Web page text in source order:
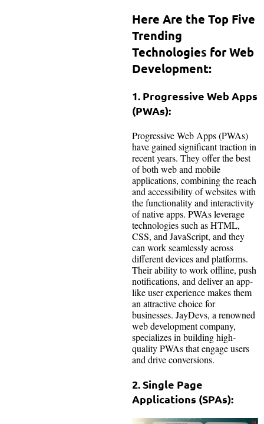
Here Are the Top Five
Trending
Technologies for Web
Development:
1. Progressive Web Apps
(PWAs):
Progressive Web Apps (PWAs)
have gained significant traction in
recent years. They offer the best
of both web and mobile
applications, combining the reach
and accessibility of websites with
the functionality and interactivity
of native apps. PWAs leverage
technologies such as HTML,
CSS, and JavaScript, and they
can work seamlessly across
different devices and platforms.
Their ability to work offline, push
notifications, and deliver an app-
like user experience makes them
an attractive choice for
businesses. JayDevs, a renowned
web development company,
specializes in building high-
quality PWAs that engage users
and drive conversions.
2. Single Page
Applications (SPAs):